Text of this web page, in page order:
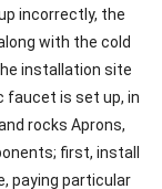
incorrectly, the
with the cold
installation site
faucet is set up, in
rocks Aprons,
first, install
paying particular